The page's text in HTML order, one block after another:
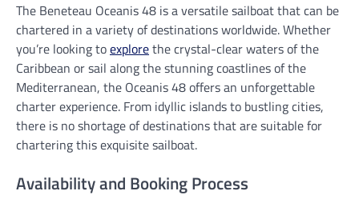
The Beneteau Oceanis 48 is a versatile sailboat that can be
chartered in a variety of destinations worldwide. Whether
you’re looking toexplorethe crystal-clear waters of the
Caribbean or sail along the stunning coastlines of the
Mediterranean, the Oceanis 48 offers an unforgettable
charter experience. From idyllic islands to bustling cities,
there is no shortage of destinations that are suitable for
chartering this exquisite sailboat.
Availability and Booking Process